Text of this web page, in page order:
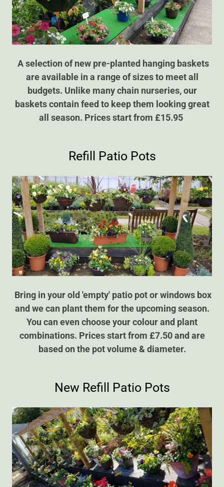
A selection of new pre-planted hanging baskets
are available in a range of sizes to meet all
budgets. Unlike many chain nurseries, our
baskets contain feed to keep them looking great
all season. Prices start from £15.95
Refill Patio Pots
Bring in your old 'empty' patio pot or windows box
and we can plant them for the upcoming season.
You can even choose your colour and plant
combinations. Prices start from £7.50 and are
based on the pot volume & diameter.
New Refill Patio Pots